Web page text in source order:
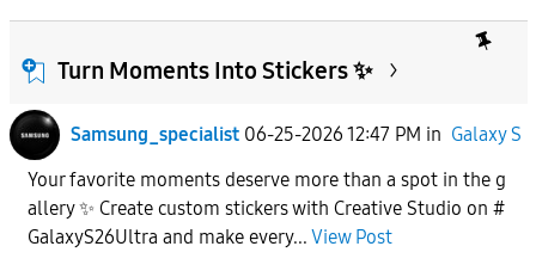
Turn Moments Into Stickers ✨
Samsung_specialist 06-25-2026 12:47 PM in Galaxy S
Your favorite moments deserve more than a spot in the g
allery ✨ Create custom stickers with Creative Studio on #
GalaxyS26Ultra and make every... View Post